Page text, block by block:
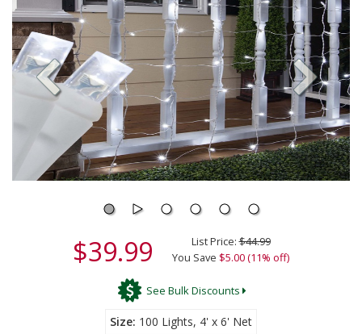
$39.99 List Price:$44.99
You Save $5.00 (11% off)
See Bulk Discounts
Size 100 Lights, 4' x 6' Net